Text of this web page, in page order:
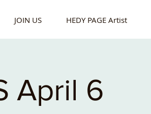
JOIN US HEDY PAGE Artist
April 6